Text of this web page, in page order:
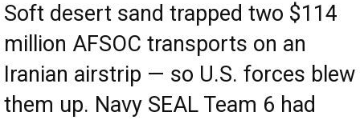
Soft desert sand trapped two $114
million AFSOC transports on an
Iranian airstrip — so U.S. forces blew
them up. Navy SEAL Team 6 had